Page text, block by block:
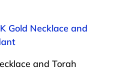
Gold Necklace and
and Torah